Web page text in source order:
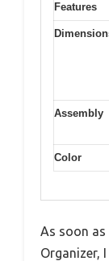
Features
Assembly
Color
As soon as
Organizer,